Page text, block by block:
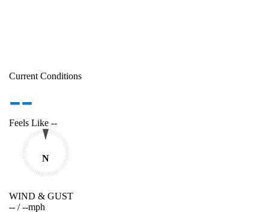
Current Conditions
--
Feels Like --
N
WIND & GUST
-- /--mph